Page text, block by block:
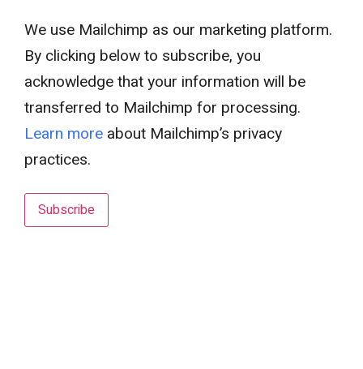
We use Mailchimp as our marketing platform.
By clicking below to subscribe, you
acknowledge that your information will be
transferred to Mailchimp for processing.
Learn more about Mailchimp’s privacy
practices.